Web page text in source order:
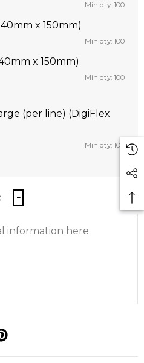
Min qty: 100
x 150mm)
Min qty: 100
x 150mm)
Min qty: 100
(per line) (DigiFlex
Min qty: 100